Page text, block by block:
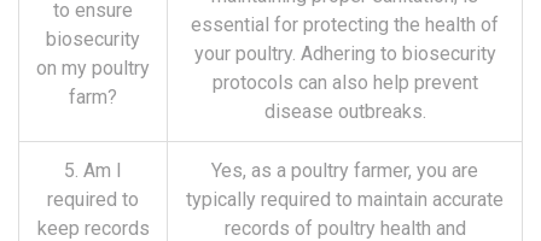
to ensure
biosecurity
on my poultry
farm?
essential for protecting the health of
your poultry. Adhering to biosecurity
protocols can also help prevent
disease outbreaks.
5. Am I
required to
keep records
Yes, as a poultry farmer, you are
typically required to maintain accurate
records of poultry health and